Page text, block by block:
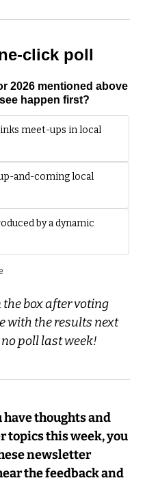
click poll
2026 mentioned above
happen first?
meet-ups in local
and-coming local
by a dynamic
box after voting
with the results next
poll last week!
have thoughts and
topics this week, you
newsletter
the feedback and